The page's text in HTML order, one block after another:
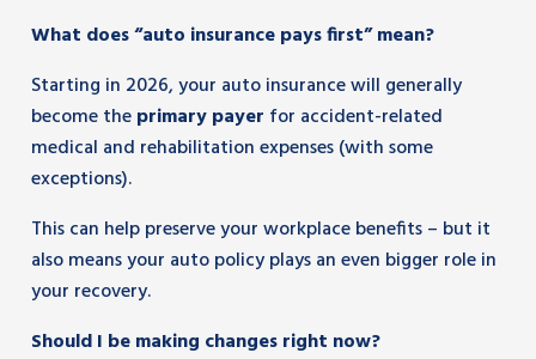
What does “auto insurance pays first” mean?
Starting in 2026, your auto insurance will generally
become theprimary payer for accident-related
medical and rehabilitation expenses (with some
exceptions).
This can help preserve your workplace benefits – but it
also means your auto policy plays an even bigger role in
your recovery.
Should I be making changes right now?